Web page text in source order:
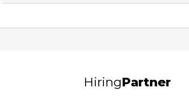
HiringPartner